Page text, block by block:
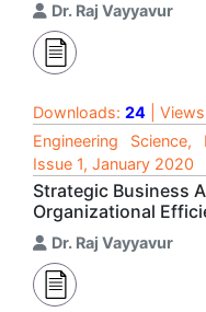
Dr. Raj Vayyavur
Downloads: 24 |
Engineering
Issue 1, January 2020
Strategic Business
Organizational
Dr. Raj Vayyavur